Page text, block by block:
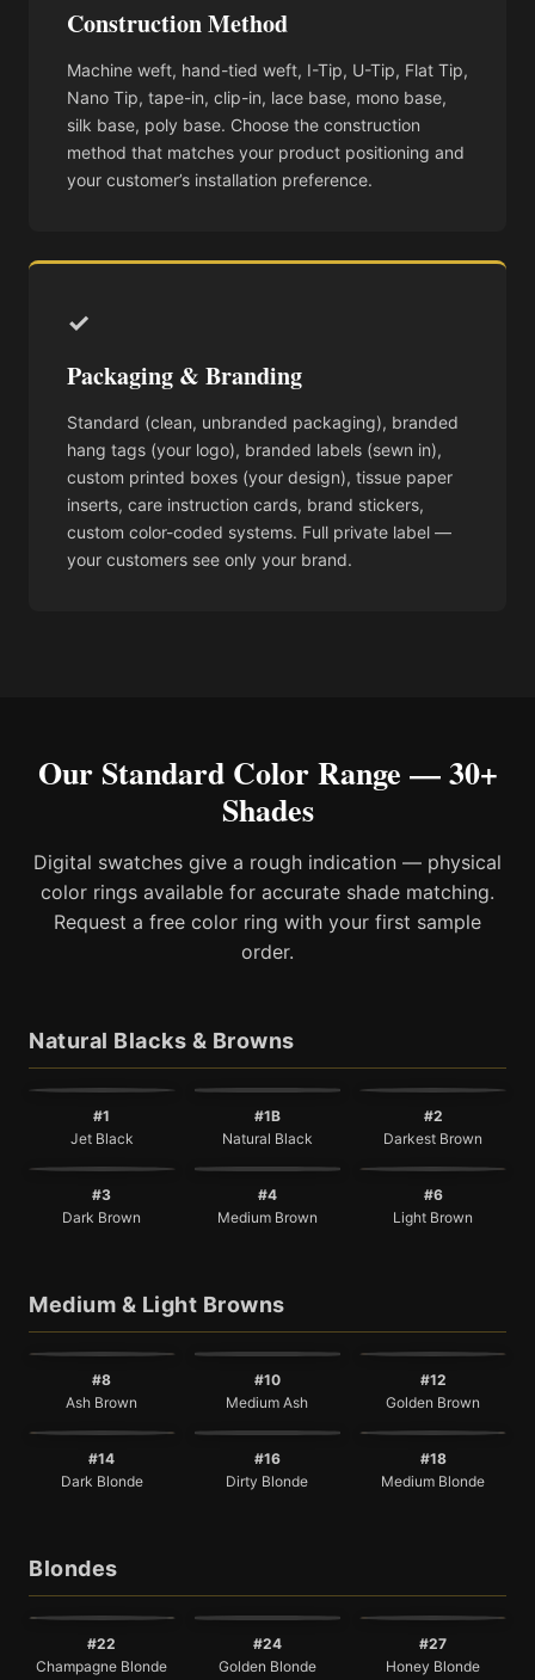
Construction Method
Machine weft, hand-tied weft, I-Tip, U-Tip, Flat Tip,
Nano Tip, tape-in, clip-in, lace base, mono base,
silk base, poly base. Choose the construction
method that matches your product positioning and
your customer’s installation preference.
✓
Packaging & Branding
Standard (clean, unbranded packaging), branded
hang tags (your logo), branded labels (sewn in),
custom printed boxes (your design), tissue paper
inserts, care instruction cards, brand stickers,
custom color-coded systems. Full private label —
your customers see only your brand.
Our Standard Color Range — 30+
Shades
Digital swatches give a rough indication — physical
color rings available for accurate shade matching.
Request a free color ring with your first sample
order.
Natural Blacks & Browns
#1
Jet Black
#1B
Natural Black
#2
Darkest Brown
#3
Dark Brown
#4
Medium Brown
#6
Light Brown
Medium & Light Browns
#8
Ash Brown
#10
Medium Ash
#12
Golden Brown
#14
Dark Blonde
#16
Dirty Blonde
#18
Medium Blonde
Blondes
#22
Champagne Blonde
#24
Golden Blonde
#27
Honey Blonde